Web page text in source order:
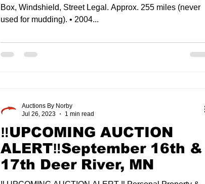
Box, Windshield, Street Legal. Approx. 255 miles (never
used for mudding). • 2004...
‼️UPCOMING AUCTION
ALERT‼️September 16th &
17th Deer River, MN
Auctions By Norby
Jul 26, 2023
1 min read